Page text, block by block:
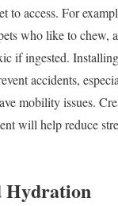
to access. For
who like to chew,
if ingested.
accidents,
mobility issues.
will help reduce
Hydration